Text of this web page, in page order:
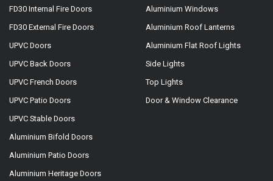
FD30 Internal Fire Doors
FD30 External Fire Doors
UPVC Doors
UPVC Back Doors
UPVC French Doors
UPVC Patio Doors
UPVC Stable Doors
Aluminium Bifold Doors
Aluminium Patio Doors
Aluminium Heritage Doors
Aluminium Windows
Aluminium Roof Lanterns
Aluminium Flat Roof Lights
Side Lights
Top Lights
Door & Window Clearance